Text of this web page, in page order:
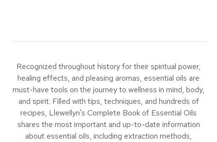
Recognized throughout history for their spiritual power,
healing effects, and pleasing aromas, essential oils are
must-have tools on the journey to wellness in mind, body,
and spirit. Filled with tips, techniques, and hundreds of
recipes, Llewellyn's Complete Book of Essential Oils
shares the most important and up-to-date information
about essential oils, including extraction methods,